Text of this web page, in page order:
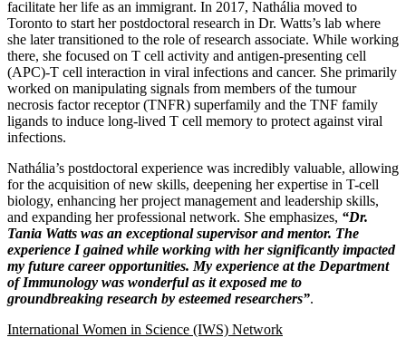
facilitate her life as an immigrant. In 2017, Nathália moved to
Toronto to start her postdoctoral research in Dr. Watts’s lab where
she later transitioned to the role of research associate. While working
there, she focused on T cell activity and antigen-presenting cell
(APC)-T cell interaction in viral infections and cancer. She primarily
worked on manipulating signals from members of the tumour
necrosis factor receptor (TNFR) superfamily and the TNF family
ligands to induce long-lived T cell memory to protect against viral
infections.
Nathália’s postdoctoral experience was incredibly valuable, allowing
for the acquisition of new skills, deepening her expertise in T-cell
biology, enhancing her project management and leadership skills,
and expanding her professional network. She emphasizes, “Dr.
Tania Watts was an exceptional supervisor and mentor. The
experience I gained while working with her significantly impacted
my future career opportunities. My experience at the Department
of Immunology was wonderful as it exposed me to
groundbreaking research by esteemed researchers”.
International Women in Science (IWS) Network